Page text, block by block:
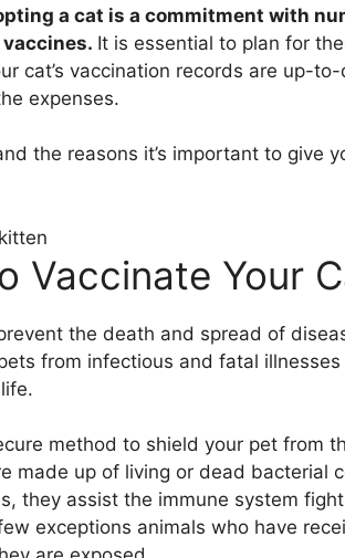
a cat is a commitment with
It is essential to plan for
cat’s vaccination records are up-
expenses.
the reasons it’s important to give
Vaccinate Your
the death and spread of
from infectious and fatal illnesses
method to shield your pet from
made up of living or dead bacterial
they assist the immune system
exceptions animals who have